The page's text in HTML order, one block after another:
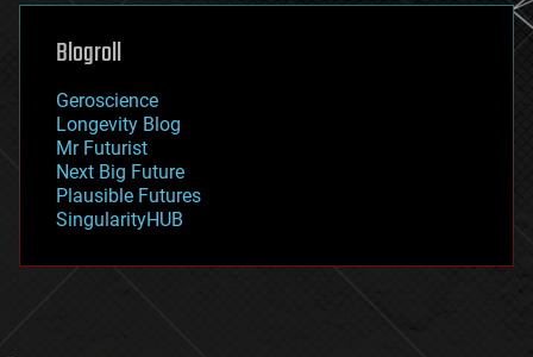
genetics
geoengineering
geography
geopolitics
governance
government
gravity
habitats
hacking
Blogroll
Geroscience
Longevity Blog
Mr Futurist
Next Big Future
Plausible Futures
SingularityHUB